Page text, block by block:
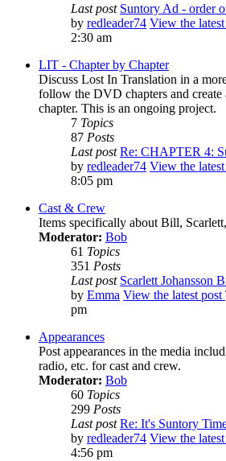
Last post Suntory Ad - order
by redleader74 View the
2:30 am
LIT - Chapter by Chapter
Discuss Lost In Translation in a
follow the DVD chapters and create
chapter. This is an ongoing project.
7 Topics
87 Posts
Last post Re: CHAPTER 4:
by redleader74 View the
8:05 pm
Cast & Crew
Items specifically about Bill,
Moderator: Bob
61 Topics
351 Posts
Last post Scarlett Johansson
by Emma View the latest post
pm
Appearances
Post appearances in the media
radio, etc. for cast and crew.
Moderator: Bob
60 Topics
299 Posts
Last post Re: It's Suntory
by redleader74 View the
4:56 pm